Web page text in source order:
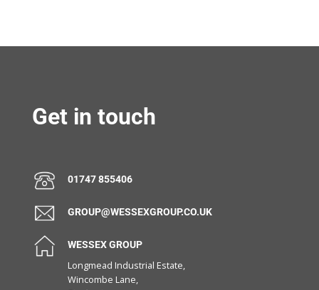
Get in touch
01747 855406
GROUP@WESSEXGROUP.CO.UK
WESSEX GROUP
Longmead Industrial Estate,
Wincombe Lane,